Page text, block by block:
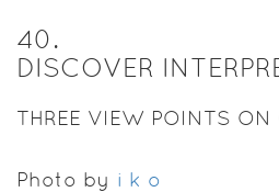
40.
DISCOVER
THREE VIEW POINTS ON
Photo by i k o